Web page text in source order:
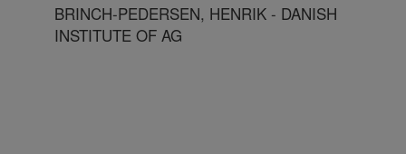
BRINCH-PEDERSEN, HENRIK - DANISH
INSTITUTE OF AG